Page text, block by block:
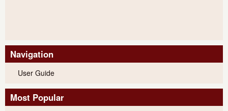
Navigation
User Guide
Most Popular